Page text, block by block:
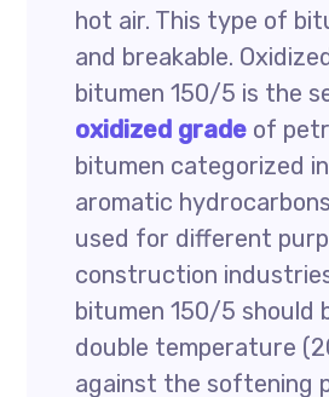
hot air. This type of
and breakable.
bitumen 150/5 is the
oxidized grade of
bitumen categorized
aromatic
used for different
construction
bitumen 150/5 should
double temperature
against the softening